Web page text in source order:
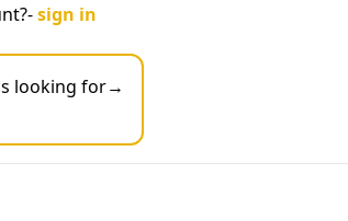
sign in
looking for→